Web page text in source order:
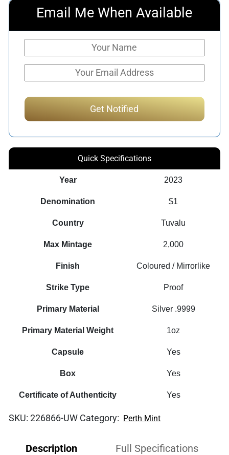
Email Me When Available
Quick Specifications
Year 2023
Denomination $1
Country Tuvalu
Max Mintage 2,000
Finish Coloured / Mirrorlike
Strike Type Proof
Primary Material Silver .9999
Primary Material Weight 1oz
Capsule Yes
Box Yes
Certificate of Authenticity Yes
SKU:226866-UW Category: Perth Mint
Description Full Specifications